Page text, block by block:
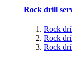
Rock drill
Rock
Rock
Rock